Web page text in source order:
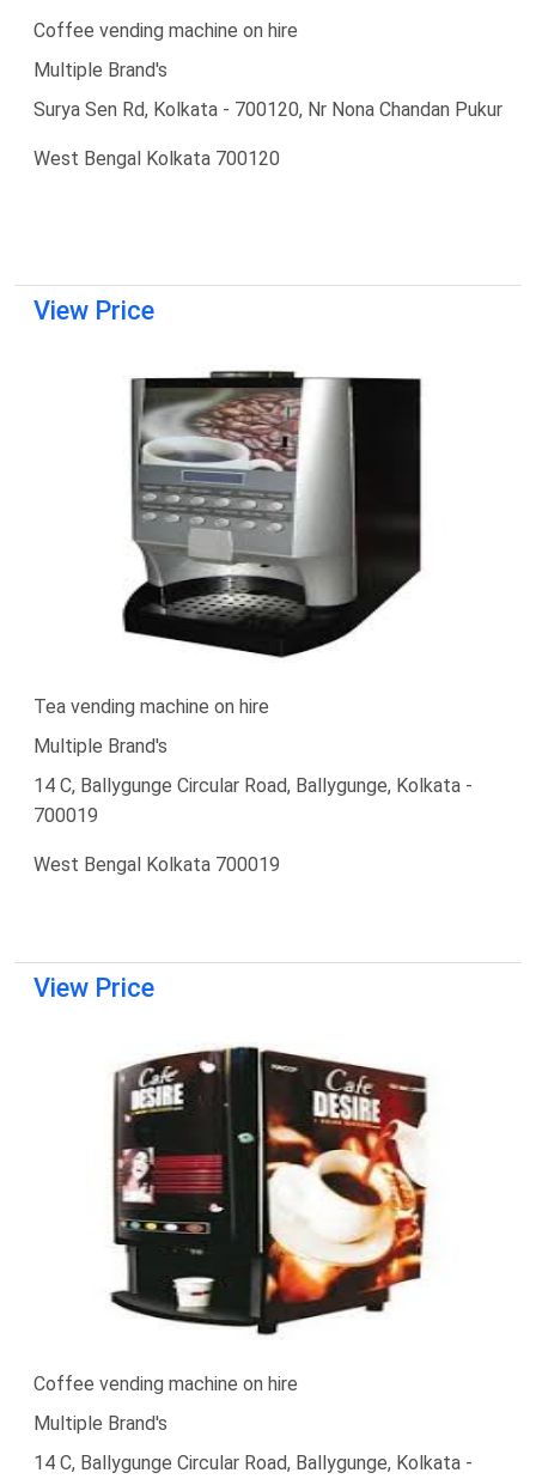
Coffee vending machine on hire
Multiple Brand's
Surya Sen Rd, Kolkata - 700120, Nr Nona Chandan Pukur
West Bengal Kolkata 700120
View Price
Tea vending machine on hire
Multiple Brand's
14 C, Ballygunge Circular Road, Ballygunge, Kolkata -
700019
West Bengal Kolkata 700019
View Price
Coffee vending machine on hire
Multiple Brand's
14 C, Ballygunge Circular Road, Ballygunge, Kolkata -